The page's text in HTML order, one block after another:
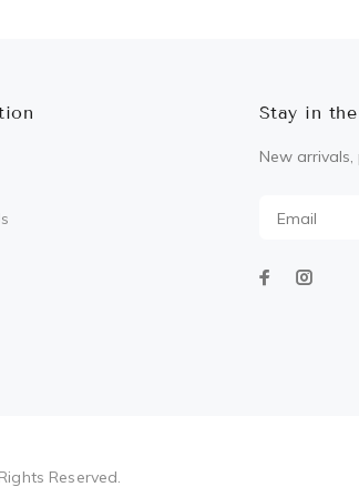
Stay in
New
Reserved.